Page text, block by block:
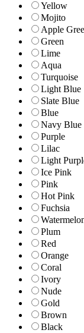
Yellow
Mojito
Apple
Green
Lime
Aqua
Turquoise
Light Blue
Slate Blue
Blue
Navy Blue
Purple
Lilac
Light
Ice Pink
Pink
Hot Pink
Fuchsia
Plum
Red
Orange
Coral
Ivory
Nude
Gold
Brown
Black